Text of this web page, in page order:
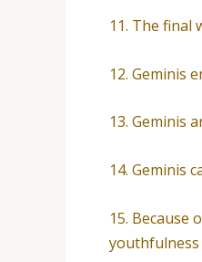
11. The final
12. Geminis
13. Geminis
14. Geminis
15. Because
youthfulness